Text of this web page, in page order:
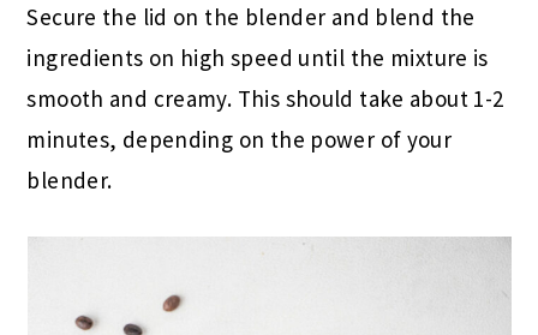
Secure the lid on the blender and blend the
ingredients on high speed until the mixture is
smooth and creamy. This should take about 1-2
minutes, depending on the power of your
blender.